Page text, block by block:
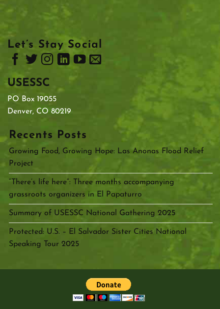
Let’s Stay Social
USESSC
PO Box 19055
Denver, CO 80219
Recents Posts
Growing Food, Growing Hope: Las Anonas Flood Relief
Project
“There’s life here”: Three months accompanying
grassroots organizers in El Papaturro
Summary of USESSC National Gathering 2025
Protected: U.S. – El Salvador Sister Cities National
Speaking Tour 2025